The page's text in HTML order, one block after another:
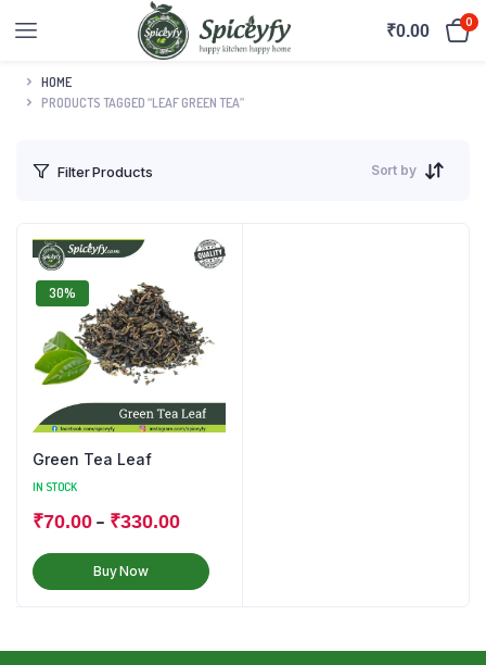
₹0.00 0
HOME
PRODUCTS TAGGED “LEAF GREEN TEA”
Filter Products Sort by
30%
Green Tea Leaf
IN STOCK
₹70.00– ₹330.00
Buy Now